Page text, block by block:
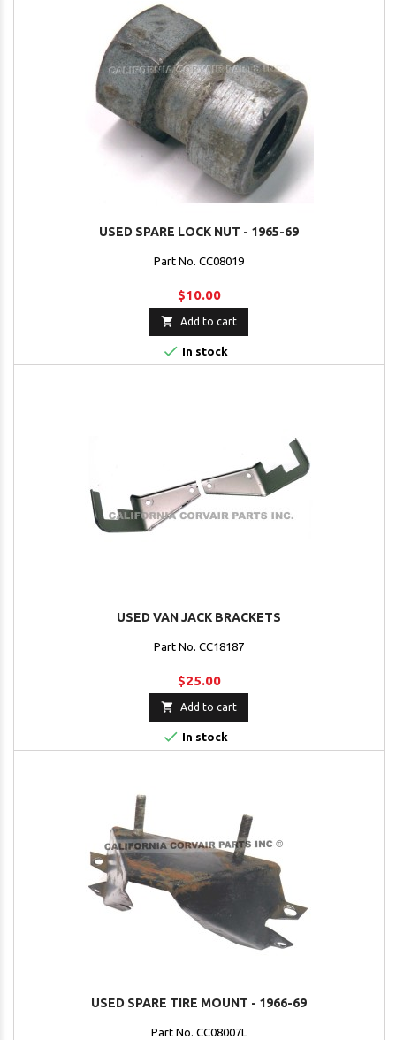
USED SPARE LOCK NUT - 1965-69
Part No. CC08019
$10.00
 Add to cart
 In stock
USED VAN JACK BRACKETS
Part No. CC18187
$25.00
 Add to cart
 In stock
USED SPARE TIRE MOUNT - 1966-69
Part No. CC08007L